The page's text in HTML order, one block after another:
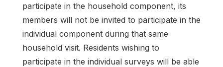
participate in the household component, its
members will not be invited to participate in the
individual component during that same
household visit. Residents wishing to
participate in the individual surveys will be able